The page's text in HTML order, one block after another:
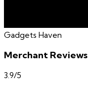
Gadgets Haven
Merchant Reviews
3.9/5